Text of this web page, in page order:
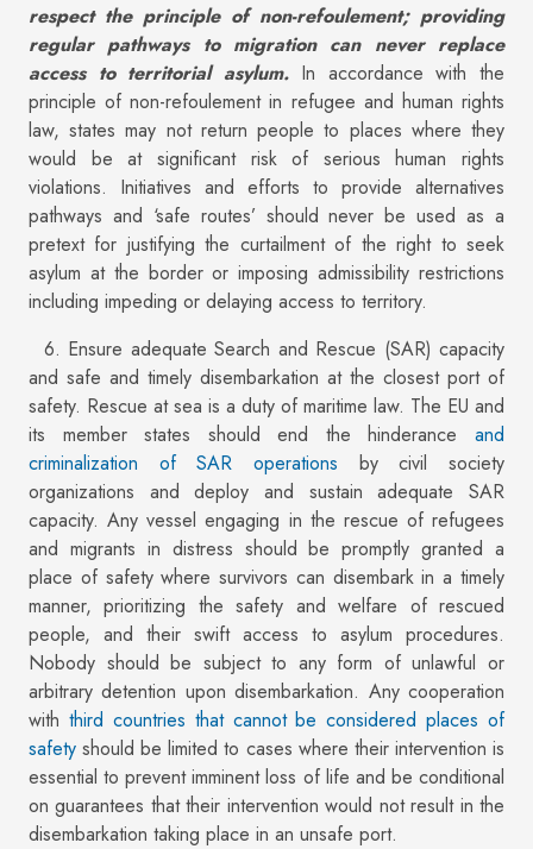
respect the principle of non-refoulement; providing
regular pathways to migration can never replace
access to territorial asylum.In accordance with the
principle of non-refoulement in refugee and human rights
law, states may not return people to places where they
would be at significant risk of serious human rights
violations. Initiatives and efforts to provide alternatives
pathways and ‘safe routes’ should never be used as a
pretext for justifying the curtailment of the right to seek
asylum at the border or imposing admissibility restrictions
including impeding or delaying access to territory.
6. Ensure adequate Search and Rescue (SAR) capacity
and safe and timely disembarkation at the closest port of
safety. Rescue at sea is a duty of maritime law. The EU and
its member states should end the hinderance and
criminalization of SAR operations by civil society
organizations and deploy and sustain adequate SAR
capacity. Any vessel engaging in the rescue of refugees
and migrants in distress should be promptly granted a
place of safety where survivors can disembark in a timely
manner, prioritizing the safety and welfare of rescued
people, and their swift access to asylum procedures.
Nobody should be subject to any form of unlawful or
arbitrary detention upon disembarkation. Any cooperation
with third countries that cannot be considered places of
safetyshould be limited to cases where their intervention is
essential to prevent imminent loss of life and be conditional
on guarantees that their intervention would not result in the
disembarkation taking place in an unsafe port.